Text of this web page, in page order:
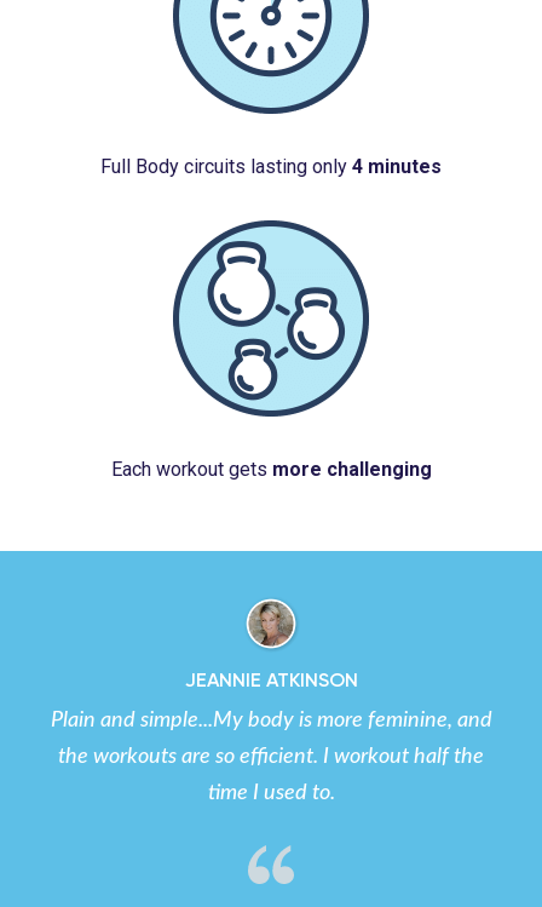
Full Body circuits lasting only 4 minutes
Each workout gets more challenging
JEANNIE ATKINSON
Plain and simple...My body is more feminine, and
the workouts are so efficient. I workout half the
time I used to.